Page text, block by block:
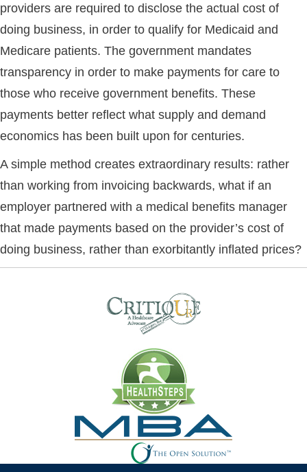
providers are required to disclose the actual cost of
doing business, in order to qualify for Medicaid and
Medicare patients. The government mandates
transparency in order to make payments for care to
those who receive government benefits. These
payments better reflect what supply and demand
economics has been built upon for centuries.
A simple method creates extraordinary results: rather
than working from invoicing backwards, what if an
employer partnered with a medical benefits manager
that made payments based on the provider’s cost of
doing business, rather than exorbitantly inflated prices?